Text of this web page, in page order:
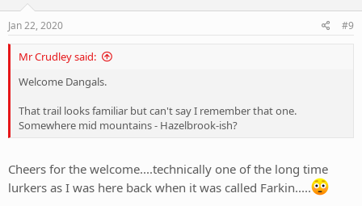
Jan 22, 2020 #9
Mr Crudley said:
Welcome Dangals.
That trail looks familiar but can't say I remember that one.
Somewhere mid mountains - Hazelbrook-ish?
Cheers for the welcome....technically one of the long time
lurkers as I was here back when it was called Farkin.....